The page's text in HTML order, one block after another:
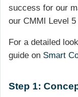
success for our
our CMMI Level
For a detailed
guide on Smart
Step 1: